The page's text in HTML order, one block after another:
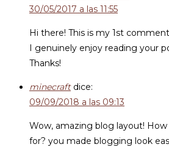
30/05/2017 a las 11:55
Hi there! This is my 1st
I genuinely enjoy reading your
Thanks!
minecraft dice:
09/09/2018 a las 09:13
Wow, amazing blog layout!
for? you made blogging look